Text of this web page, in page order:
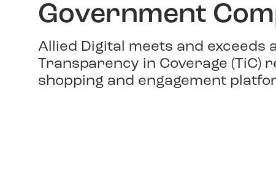
Government
Allied Digital meets and
Transparency in Coverage (TiC)
shopping and engagement